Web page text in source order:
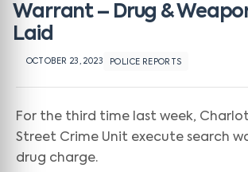
Warrant – Drug &
Laid
OCTOBER 23, 2023 POLICE REPORTS
For the third time last week,
Street Crime Unit execute search
drug charge.